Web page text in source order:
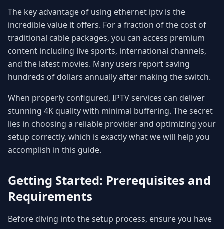
The key advantage of using ethernet iptv is the
incredible value it offers. For a fraction of the cost of
traditional cable packages, you can access premium
content including live sports, international channels,
and the latest movies. Many users report saving
hundreds of dollars annually after making the switch.
When properly configured, IPTV services can deliver
stunning 4K quality with minimal buffering. The secret
lies in choosing a reliable provider and optimizing your
setup correctly, which is exactly what we will help you
accomplish in this guide.
Getting Started: Prerequisites and
Requirements
Before diving into the setup process, ensure you have